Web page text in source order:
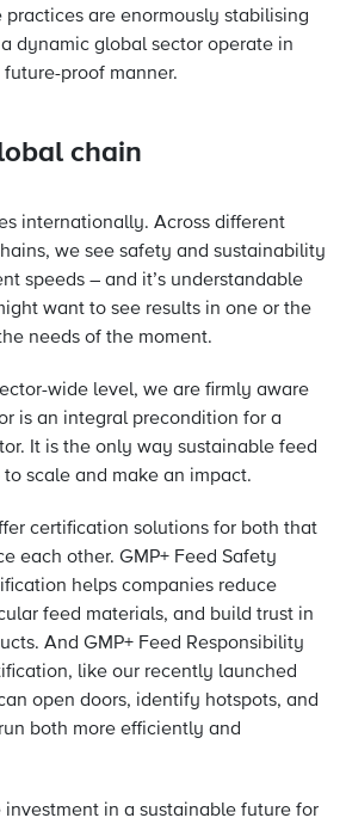
practices are enormously stabilising
dynamic global sector operate in
proof manner.
chain
internationally. Across different
we see safety and sustainability
speeds – and it’s understandable
want to see results in one or the
needs of the moment.
wide level, we are firmly aware
is an integral precondition for a
It is the only way sustainable feed
scale and make an impact.
certification solutions for both that
each other. GMP+ Feed Safety
helps companies reduce
feed materials, and build trust in
And GMP+ Feed Responsibility
like our recently launched
open doors, identify hotspots, and
both more efficiently and
investment in a sustainable future for